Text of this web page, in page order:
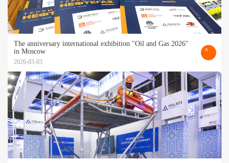
2026-03-03
The anniversary international exhibition "Oil and Gas 2026"
in Moscow